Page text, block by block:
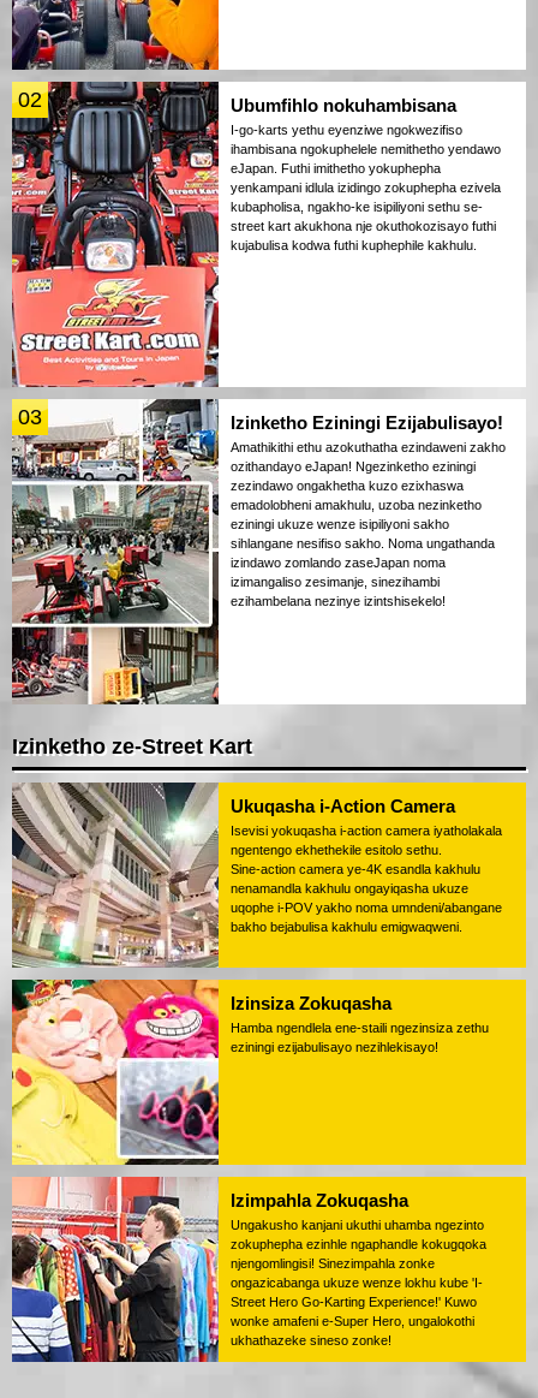
02 Ubumfihlo nokuhambisana
I-go-karts yethu eyenziwe ngokwezifiso
ihambisana ngokuphelele nemithetho yendawo
eJapan. Futhi imithetho yokuphepha
yenkampani idlula izidingo zokuphepha ezivela
kubapholisa, ngakho-ke isipiliyoni sethu se-
street kart akukhona nje okuthokozisayo futhi
kujabulisa kodwa futhi kuphephile kakhulu.
03 Izinketho Eziningi Ezijabulisayo!
Amathikithi ethu azokuthatha ezindaweni zakho
ozithandayo eJapan! Ngezinketho eziningi
zezindawo ongakhetha kuzo ezixhaswa
emadolobheni amakhulu, uzoba nezinketho
eziningi ukuze wenze isipiliyoni sakho
sihlangane nesifiso sakho. Noma ungathanda
izindawo zomlando zaseJapan noma
izimangaliso zesimanje, sinezihambi
ezihambelana nezinye izintshisekelo!
Izinketho ze-Street Kart
Ukuqasha i-Action Camera
Isevisi yokuqasha i-action camera iyatholakala
ngentengo ekhethekile esitolo sethu.
Sine-action camera ye-4K esandla kakhulu
nenamandla kakhulu ongayiqasha ukuze
uqophe i-POV yakho noma umndeni/abangane
bakho bejabulisa kakhulu emigwaqweni.
Izinsiza Zokuqasha
Hamba ngendlela ene-staili ngezinsiza zethu
eziningi ezijabulisayo nezihlekisayo!
Izimpahla Zokuqasha
Ungakusho kanjani ukuthi uhamba ngezinto
zokuphepha ezinhle ngaphandle kokugqoka
njengomlingisi! Sinezimpahla zonke
ongazicabanga ukuze wenze lokhu kube 'I-
Street Hero Go-Karting Experience!' Kuwo
wonke amafeni e-Super Hero, ungalokothi
ukhathazeke sineso zonke!